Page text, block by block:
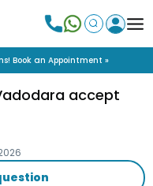
Book an Appointment »
accept